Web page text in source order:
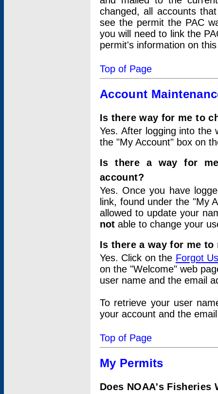
changed, all accounts
see the permit the PAC
you will need to link the
permit's information on
Top of Page
Account
Is there way for me to
Yes. After logging into
the "My Account" box on
Is there a way for
account?
Yes. Once you have
link, found under the "My
allowed to update your
not able to change your
Is there a way for me
Yes. Click on the Forgot
on the "Welcome" web
user name and the email
To retrieve your user
your account and the
Top of Page
My Permits
Does NOAA's